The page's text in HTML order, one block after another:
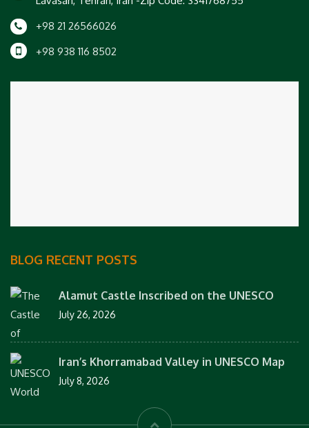
+98 21 26566026
+98 938 116 8502
BLOG RECENT POSTS
Alamut Castle Inscribed on the UNESCO
July 26, 2026
Iran’s Khorramabad Valley in UNESCO Map
July 8, 2026